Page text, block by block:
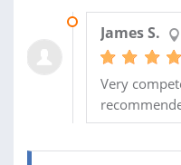
James S.
Very